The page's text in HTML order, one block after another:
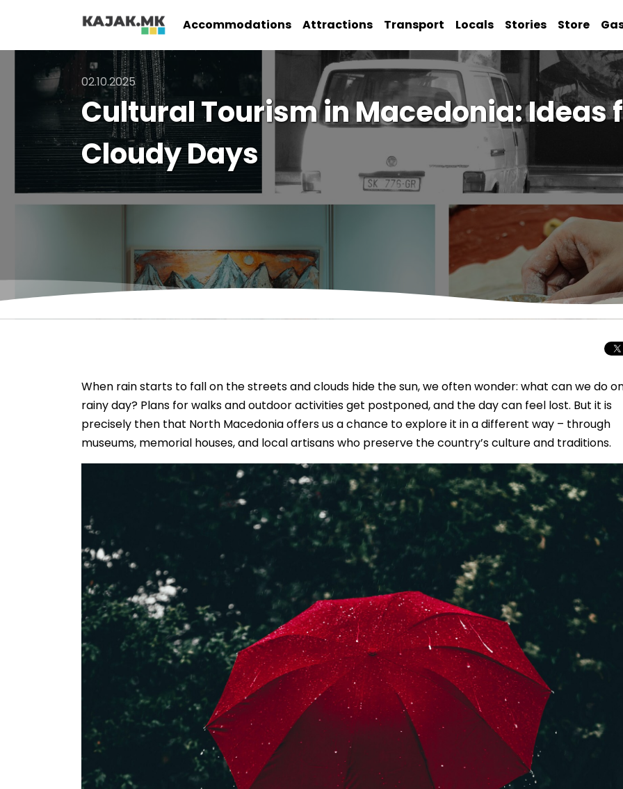
Accommodations Attractions Transport Locals Stories Store
02.10.2025
Cultural Tourism in Macedonia: Ideas
Cloudy Days
When rain starts to fall on the streets and clouds hide the sun, we often wonder: what can we do
rainy day? Plans for walks and outdoor activities get postponed, and the day can feel lost. But it is
precisely then that North Macedonia offers us a chance to explore it in a different way – through
museums, memorial houses, and local artisans who preserve the country’s culture and traditions.
Journey to